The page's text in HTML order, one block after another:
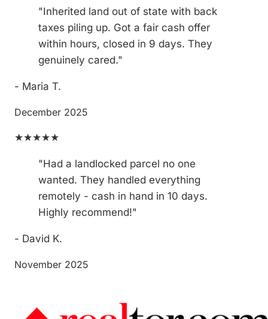
"Inherited land out of state with back
taxes piling up. Got a fair cash offer
within hours, closed in 9 days. They
genuinely cared."
- Maria T.
December 2025
★★★★★
"Had a landlocked parcel no one
wanted. They handled everything
remotely - cash in hand in 10 days.
Highly recommend!"
- David K.
November 2025